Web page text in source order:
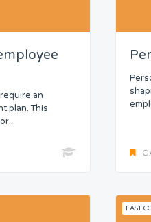
an
plan. This
FAST